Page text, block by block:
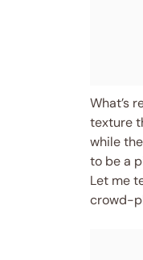
What’s
texture
while
to be a
Let me
crowd-